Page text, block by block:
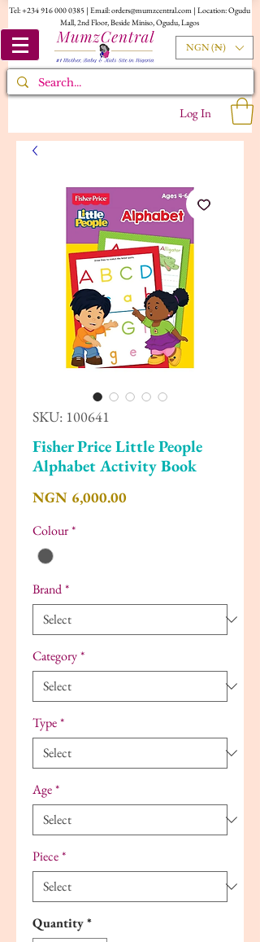
Tel:+234 916 000 0385 | Email:orders@mumzcentral.com | Location: Ogudu
Mall, 2nd Floor, Beside Miniso, Ogudu, Lagos
NGN (₦)
Log In
SKU: 100641
Fisher Price Little People
Alphabet Activity Book
NGN 6,000.00Price
Colour*
Brand*
Category*
Type*
Age*
Piece*
Quantity*